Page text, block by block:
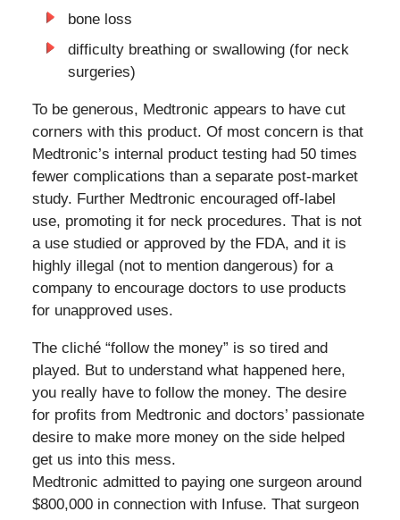
bone loss
difficulty breathing or swallowing (for neck
surgeries)
To be generous, Medtronic appears to have cut
corners with this product. Of most concern is that
Medtronic’s internal product testing had 50 times
fewer complications than a separate post-market
study. Further Medtronic encouraged off-label
use, promoting it for neck procedures. That is not
a use studied or approved by the FDA, and it is
highly illegal (not to mention dangerous) for a
company to encourage doctors to use products
for unapproved uses.
The cliché “follow the money” is so tired and
played. But to understand what happened here,
you really have to follow the money. The desire
for profits from Medtronic and doctors’ passionate
desire to make more money on the side helped
get us into this mess.
Medtronic admitted to paying one surgeon around
$800,000 in connection with Infuse. That surgeon